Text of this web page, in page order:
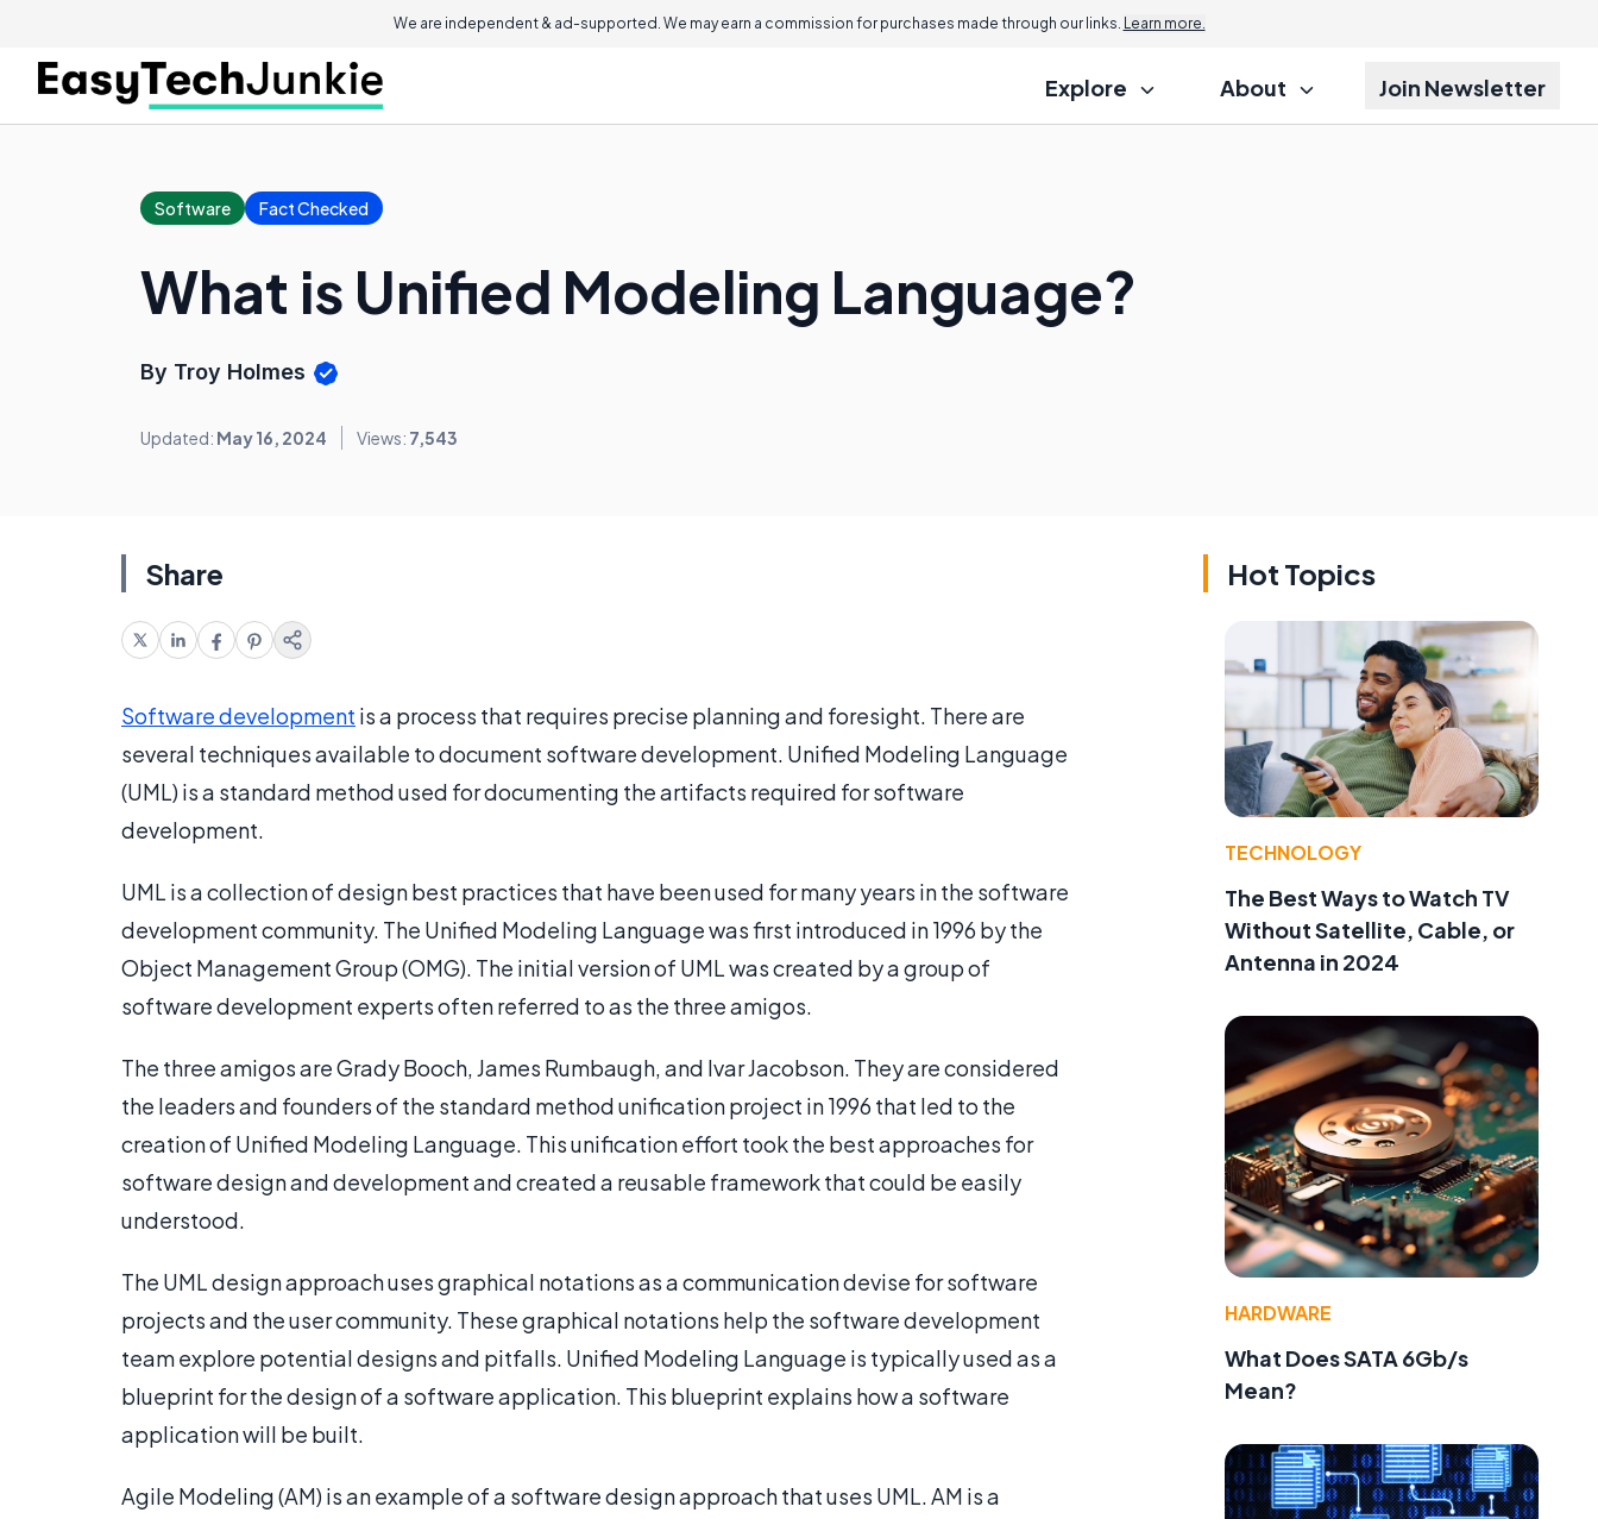
We are independent & ad-supported. We may earn a commission for purchases made through our links. Learn more.
Explore About Join Newsletter
Software Fact Checked
What is Unified Modeling Language?
By Troy Holmes
Updated: May 16, 2024 Views: 7,543
Share
Software development is a process that requires precise planning and foresight. There are
several techniques available to document software development. Unified Modeling Language
(UML) is a standard method used for documenting the artifacts required for software
development.
UML is a collection of design best practices that have been used for many years in the software
development community. The Unified Modeling Language was first introduced in 1996 by the
Object Management Group (OMG). The initial version of UML was created by a group of
software development experts often referred to as the three amigos.
The three amigos are Grady Booch, James Rumbaugh, and Ivar Jacobson. They are considered
the leaders and founders of the standard method unification project in 1996 that led to the
creation of Unified Modeling Language. This unification effort took the best approaches for
software design and development and created a reusable framework that could be easily
understood.
The UML design approach uses graphical notations as a communication devise for software
projects and the user community. These graphical notations help the software development
team explore potential designs and pitfalls. Unified Modeling Language is typically used as a
blueprint for the design of a software application. This blueprint explains how a software
application will be built.
Agile Modeling (AM) is an example of a software design approach that uses UML. AM is a
Hot Topics
TECHNOLOGY
The Best Ways to Watch TV
Without Satellite, Cable, or
Antenna in 2024
HARDWARE
What Does SATA 6Gb/s
Mean?